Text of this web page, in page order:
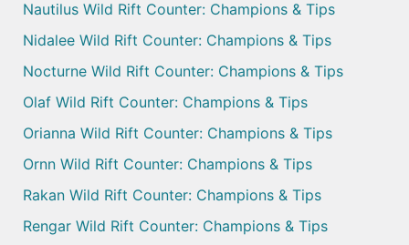
Nautilus Wild Rift Counter: Champions & Tips
Nidalee Wild Rift Counter: Champions & Tips
Nocturne Wild Rift Counter: Champions & Tips
Olaf Wild Rift Counter: Champions & Tips
Orianna Wild Rift Counter: Champions & Tips
Ornn Wild Rift Counter: Champions & Tips
Rakan Wild Rift Counter: Champions & Tips
Rengar Wild Rift Counter: Champions & Tips